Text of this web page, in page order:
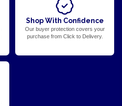
Shop With Confidence
Our buyer protection covers your
purchase from Click to Delivery.